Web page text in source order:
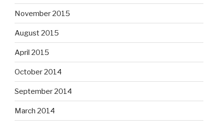
November 2015
August 2015
April 2015
October 2014
September 2014
March 2014